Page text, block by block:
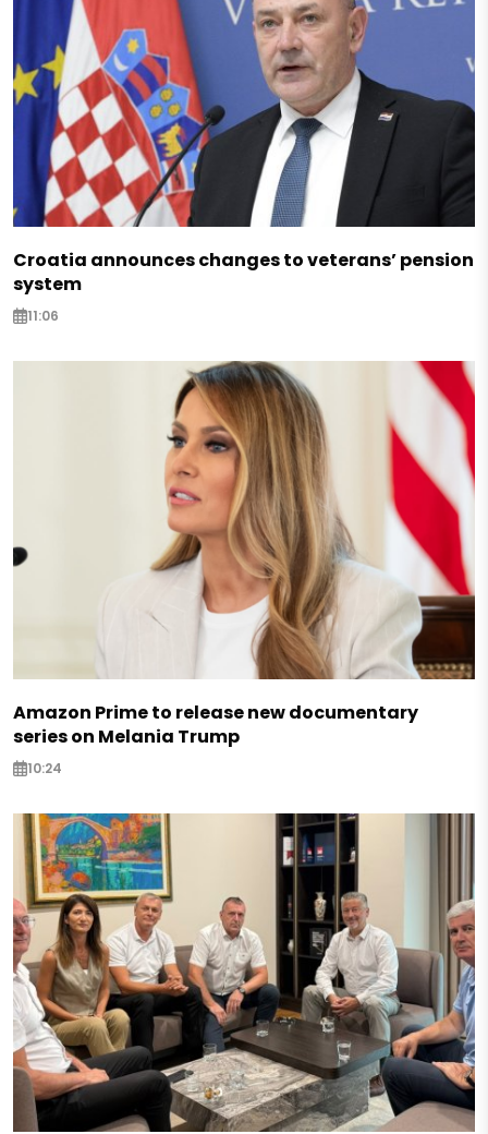
Croatia announces changes to veterans’ pension
system
11:06
Amazon Prime to release new documentary
series on Melania Trump
10:24